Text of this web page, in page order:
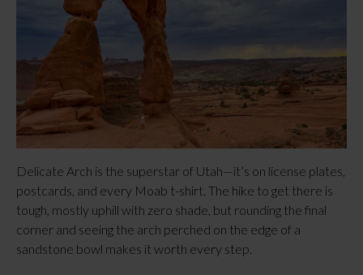
Delicate Arch is the superstar of Utah—it’s on license plates,
postcards, and every Moab t-shirt. The hike to get there is
tough, mostly uphill with zero shade, but rounding the final
corner and seeing the arch perched on the edge of a
sandstone bowl makes it worth every step.